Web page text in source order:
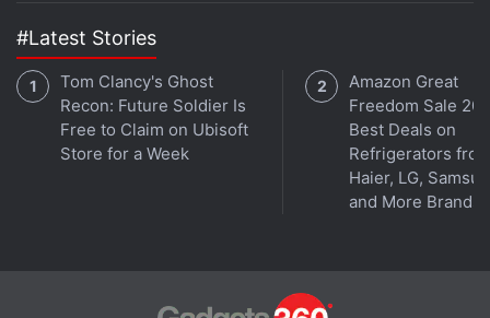
#Latest Stories
Tom Clancy's Ghost
Recon: Future Soldier Is
Free to Claim on Ubisoft
Store for a Week
Amazon Great
Freedom Sale
Best Deals on
Refrigerators
Haier, LG,
and More Brands